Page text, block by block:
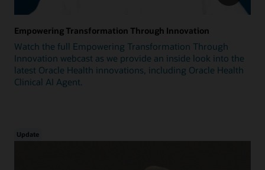
Empowering Transformation Through Innovation
Watch the full Empowering Transformation Through
Innovation webcast as we provide an inside look into the
latest Oracle Health innovations, including Oracle Health
Clinical AI Agent.
Update